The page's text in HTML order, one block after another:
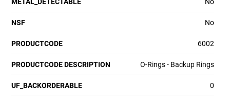
METAL_DETECTABLE No
NSF No
PRODUCTCODE 6002
PRODUCTCODE DESCRIPTION O-Rings - Backup Rings
UF_BACKORDERABLE 0